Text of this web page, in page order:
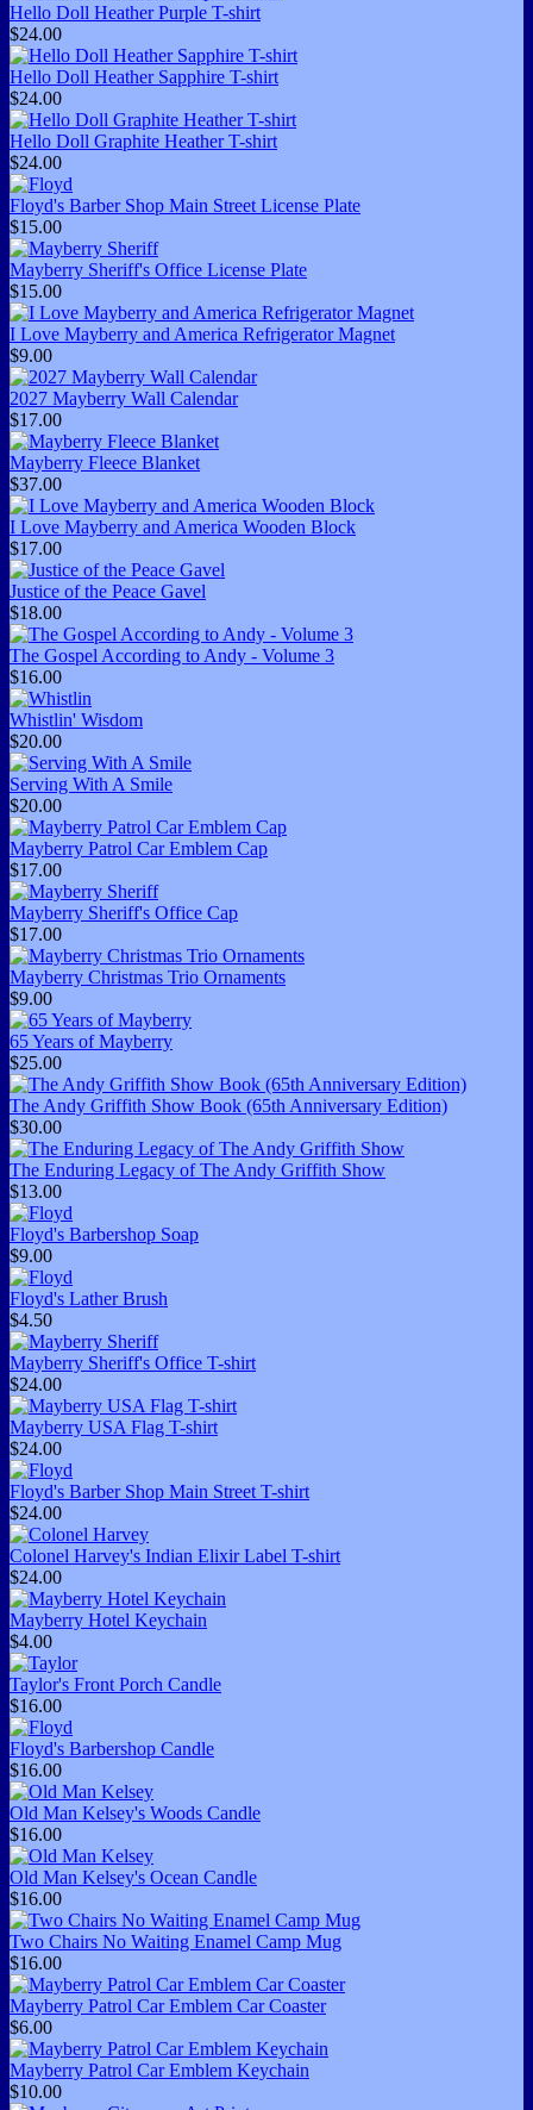
Hello Doll Heather Purple T-shirt
$24.00
Hello Doll Heather Sapphire T-shirt
$24.00
Hello Doll Graphite Heather T-shirt
$24.00
Floyd's Barber Shop Main Street License Plate
$15.00
Mayberry Sheriff's Office License Plate
$15.00
I Love Mayberry and America Refrigerator Magnet
$9.00
2027 Mayberry Wall Calendar
$17.00
Mayberry Fleece Blanket
$37.00
I Love Mayberry and America Wooden Block
$17.00
Justice of the Peace Gavel
$18.00
The Gospel According to Andy - Volume 3
$16.00
Whistlin' Wisdom
$20.00
Serving With A Smile
$20.00
Mayberry Patrol Car Emblem Cap
$17.00
Mayberry Sheriff's Office Cap
$17.00
Mayberry Christmas Trio Ornaments
$9.00
65 Years of Mayberry
$25.00
The Andy Griffith Show Book (65th Anniversary Edition)
$30.00
The Enduring Legacy of The Andy Griffith Show
$13.00
Floyd's Barbershop Soap
$9.00
Floyd's Lather Brush
$4.50
Mayberry Sheriff's Office T-shirt
$24.00
Mayberry USA Flag T-shirt
$24.00
Floyd's Barber Shop Main Street T-shirt
$24.00
Colonel Harvey's Indian Elixir Label T-shirt
$24.00
Mayberry Hotel Keychain
$4.00
Taylor's Front Porch Candle
$16.00
Floyd's Barbershop Candle
$16.00
Old Man Kelsey's Woods Candle
$16.00
Old Man Kelsey's Ocean Candle
$16.00
Two Chairs No Waiting Enamel Camp Mug
$16.00
Mayberry Patrol Car Emblem Car Coaster
$6.00
Mayberry Patrol Car Emblem Keychain
$10.00